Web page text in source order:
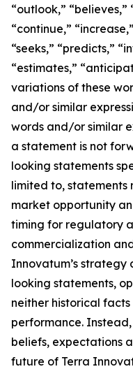
“outlook,” “believes,”
“continue,”
“seeks,” “predicts,”
“estimates,”
variations of these
and/or similar
words and/or similar
a statement is not
looking statements
limited to,
market opportunity
timing for regulatory
commercialization
Innovatum’s
looking statements,
neither historical
performance.
beliefs, expectations
future of Terra